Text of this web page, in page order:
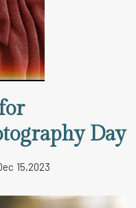
Day
15,2023